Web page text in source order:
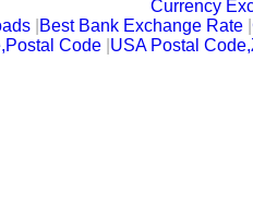
Currency
Best Bank Exchange Rate |
Code USA Postal